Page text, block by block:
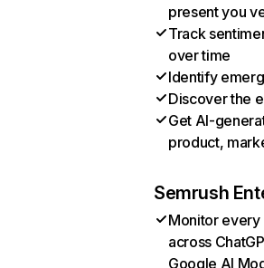
present you
Track
over time
Identify
Discover the
Get AI-
product,
Semrush
Monitor every
across
Google AI